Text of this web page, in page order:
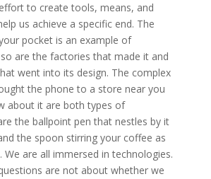
to create tools, means, and
us achieve a specific end. The
pocket is an example of
are the factories that made it and
went into its design. The complex
the phone to a store near you
about it are both types of
the ballpoint pen that nestles by it
the spoon stirring your coffee as
We are all immersed in technologies.
are not about whether we